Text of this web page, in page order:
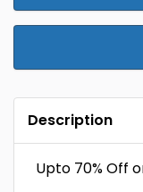
Description
Upto 70% Off